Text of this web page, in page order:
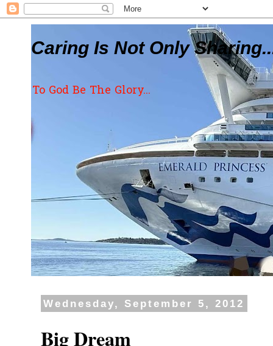
Caring Is Not Only
To God Be The Glory...
Wednesday, September 5, 2012
Big Dream